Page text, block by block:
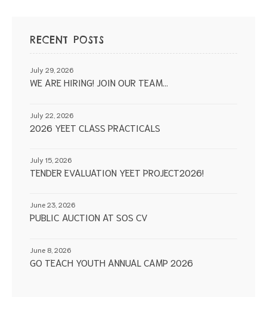
RECENT POSTS
WE ARE HIRING! JOIN OUR TEAM…
July 29, 2026
2026 YEET CLASS PRACTICALS
July 22, 2026
TENDER EVALUATION YEET PROJECT2026!
July 15, 2026
PUBLIC AUCTION AT SOS CV
June 23, 2026
GO TEACH YOUTH ANNUAL CAMP 2026
June 8, 2026